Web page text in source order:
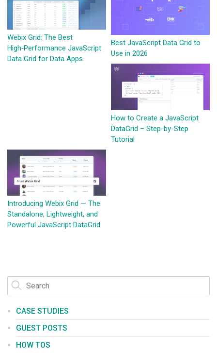
Webix Grid: The Best
High‑Performance JavaScript
Data Grid for Data Apps
Best JavaScript Data Grid to
Use in 2026
How to Create a JavaScript
DataGrid – Step-by-Step
Tutorial
Introducing Webix Grid — The
Standalone, Lightweight, and
Powerful JavaScript DataGrid
CASE STUDIES
GUEST POSTS
HOW TOS